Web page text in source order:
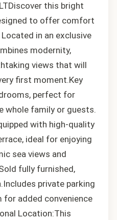
this bright
to offer comfort
in an exclusive
modernity,
views that will
first moment.Key
perfect for
whole family or guests.
with high-quality
ideal for enjoying
sea views and
fully furnished,
private parking
for added convenience
Location:This